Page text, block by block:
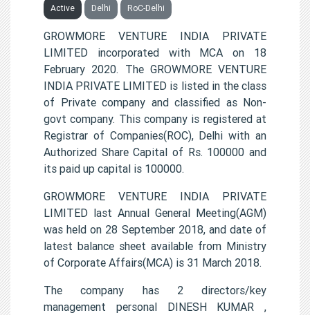
Active Delhi RoC-Delhi
GROWMORE VENTURE INDIA PRIVATE
LIMITED incorporated with MCA on 18
February 2020. The GROWMORE VENTURE
INDIA PRIVATE LIMITED is listed in the class
of Private company and classified as Non-
govt company. This company is registered at
Registrar of Companies(ROC), Delhi with an
Authorized Share Capital of Rs. 100000 and
its paid up capital is 100000.
GROWMORE VENTURE INDIA PRIVATE
LIMITED last Annual General Meeting(AGM)
was held on 28 September 2018, and date of
latest balance sheet available from Ministry
of Corporate Affairs(MCA) is 31 March 2018.
The company has 2 directors/key
management personal DINESH KUMAR ,